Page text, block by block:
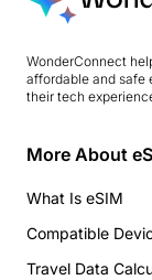
WonderConnect
affordable and safe
their tech
More About
What Is eSIM
Compatible
Travel Data